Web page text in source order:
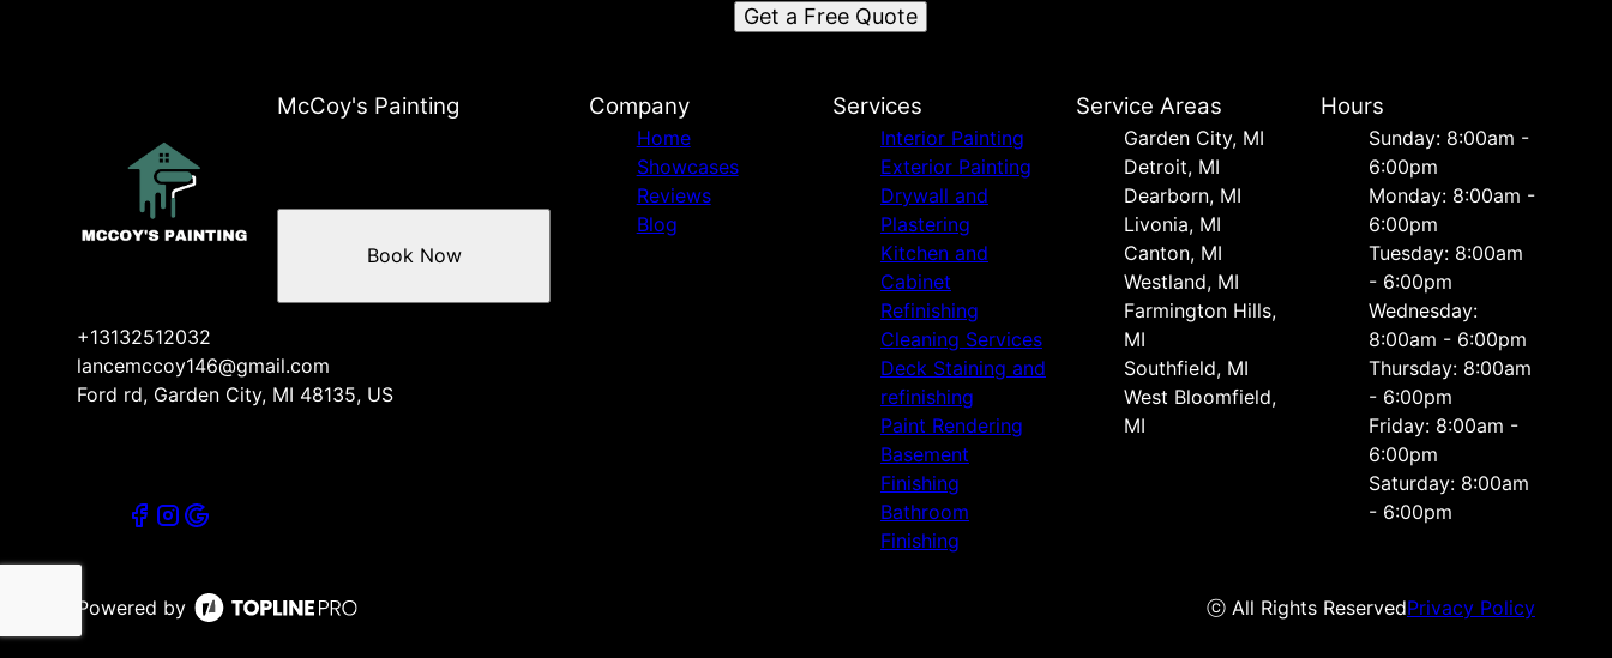
Get a Free Quote
McCoy's Painting
+13132512032
lancemccoy146@gmail.com
Ford rd, Garden City, MI 48135, US
Book Now
Company
Home
Showcases
Reviews
Blog
Services
Interior Painting
Exterior Painting
Drywall and
Plastering
Kitchen and
Cabinet
Refinishing
Cleaning Services
Deck Staining and
refinishing
Paint Rendering
Basement
Finishing
Bathroom
Finishing
Service Areas
Garden City, MI
Detroit, MI
Dearborn, MI
Livonia, MI
Canton, MI
Westland, MI
Farmington Hills,
MI
Southfield, MI
West Bloomfield,
MI
Hours
Sunday: 8:00am -
6:00pm
Monday: 8:00am -
6:00pm
Tuesday: 8:00am
- 6:00pm
Wednesday:
8:00am - 6:00pm
Thursday: 8:00am
- 6:00pm
Friday: 8:00am -
6:00pm
Saturday: 8:00am
- 6:00pm
Powered by ⓒ All Rights ReservedPrivacy Policy